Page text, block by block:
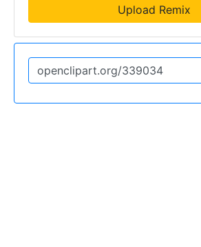
Upload Remix